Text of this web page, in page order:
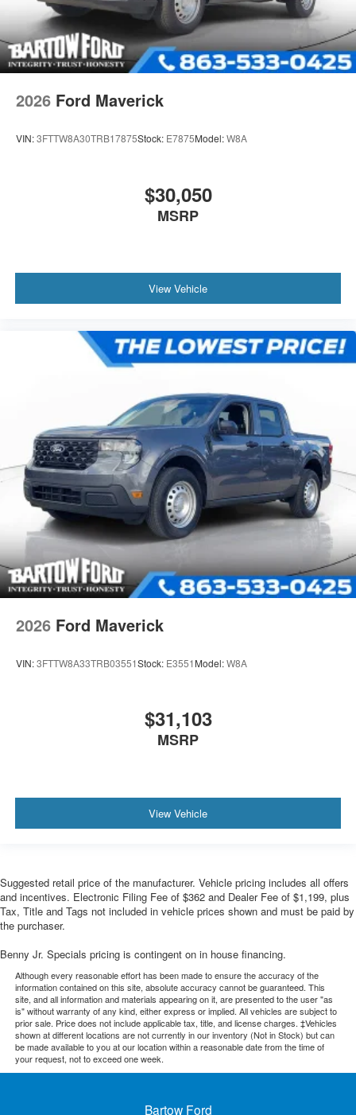
2026 Ford Maverick
VIN:3FTTW8A30TRB17875Stock: E7875Model:W8A
$30,050
MSRP
View Vehicle
2026 Ford Maverick
VIN:3FTTW8A33TRB03551Stock: E3551 Model:W8A
$31,103
MSRP
View Vehicle
Suggested retail price of the manufacturer. Vehicle pricing includes all offers
and incentives. Electronic Filing Fee of $362 and Dealer Fee of $1,199, plus
Tax, Title and Tags not included in vehicle prices shown and must be paid by
the purchaser.
Benny Jr. Specials pricing is contingent on in house financing.
Although every reasonable effort has been made to ensure the accuracy of the
information contained on this site, absolute accuracy cannot be guaranteed. This
site, and all information and materials appearing on it, are presented to the user "as
is" without warranty of any kind, either express or implied. All vehicles are subject to
prior sale. Price does not include applicable tax, title, and license charges. ‡Vehicles
shown at different locations are not currently in our inventory (Not in Stock) but can
be made available to you at our location within a reasonable date from the time of
your request, not to exceed one week.
Bartow Ford